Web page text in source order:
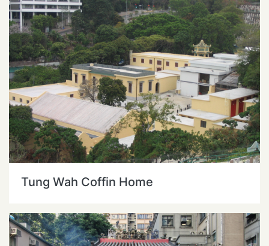
Tung Wah Coffin Home